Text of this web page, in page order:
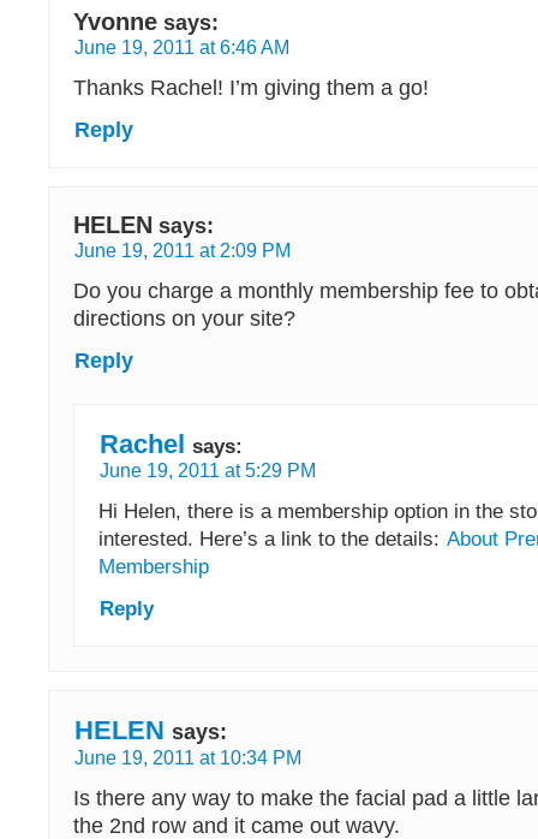
Yvonne says:
June 19, 2011 at 6:46 AM
Thanks Rachel! I’m giving them a go!
Reply
HELEN says:
June 19, 2011 at 2:09 PM
Do you charge a monthly membership fee to
directions on your site?
Reply
Rachel says:
June 19, 2011 at 5:29 PM
Hi Helen, there is a membership option in the
interested. Here’s a link to the details: About
Membership
Reply
HELEN says:
June 19, 2011 at 10:34 PM
Is there any way to make the facial pad a little
the 2nd row and it came out wavy.